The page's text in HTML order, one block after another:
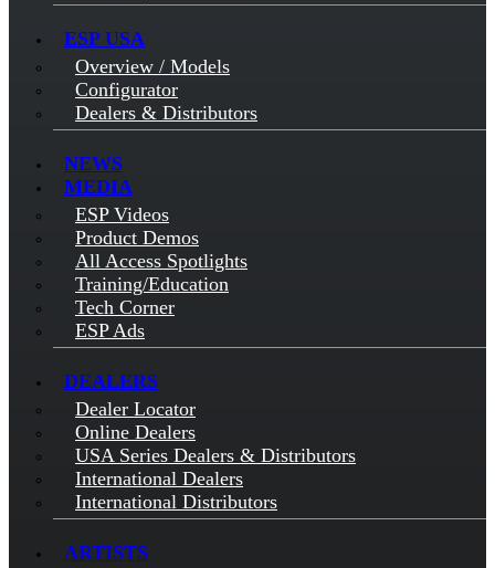
ESP USA
Overview / Models
Configurator
Dealers & Distributors
NEWS
MEDIA
ESP Videos
Product Demos
All Access Spotlights
Training/Education
Tech Corner
ESP Ads
DEALERS
Dealer Locator
Online Dealers
USA Series Dealers & Distributors
International Dealers
International Distributors
ARTISTS